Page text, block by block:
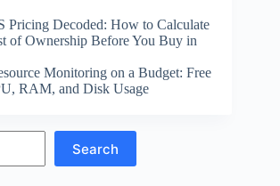
Pricing Decoded: How to Calculate
of Ownership Before You Buy in
Monitoring on a Budget: Free
RAM, and Disk Usage
Search